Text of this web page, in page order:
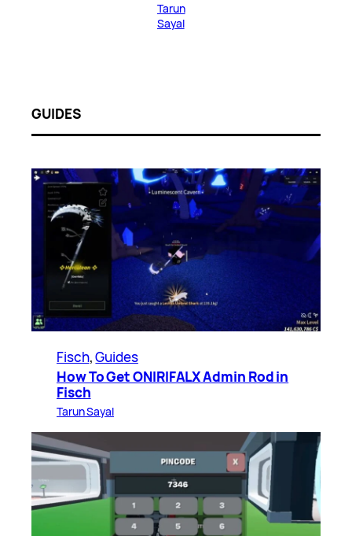
Tarun
Sayal
GUIDES
Fisch, Guides
How To Get ONIRIFALX Admin Rod in
Fisch
Tarun Sayal